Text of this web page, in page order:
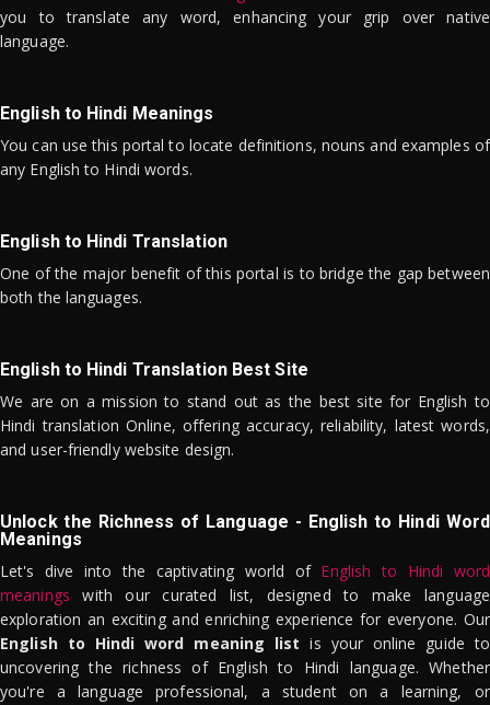
you to translate any word, enhancing your grip over native
language.
English to Hindi Meanings
You can use this portal to locate definitions, nouns and examples of
any English to Hindi words.
English to Hindi Translation
One of the major benefit of this portal is to bridge the gap between
both the languages.
English to Hindi Translation Best Site
We are on a mission to stand out as the best site for English to
Hindi translation Online, offering accuracy, reliability, latest words,
and user-friendly website design.
Unlock the Richness of Language - English to Hindi Word
Meanings
Let's dive into the captivating world of English to Hindi word
meanings with our curated list, designed to make language
exploration an exciting and enriching experience for everyone. Our
English to Hindi word meaning list is your online guide to
uncovering the richness of English to Hindi language. Whether
you're a language professional, a student on a learning, or